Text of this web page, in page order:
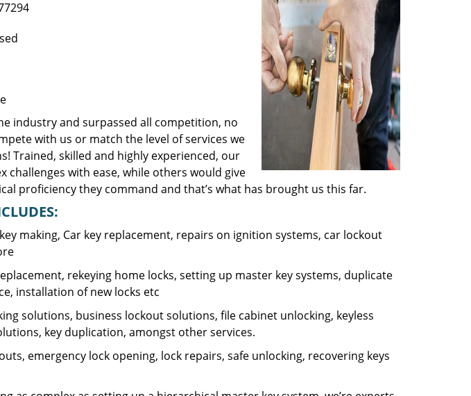
industry and surpassed all competition, no
with us or match the level of services we
Trained, skilled and highly experienced, our
challenges with ease, while others would give
proficiency they command and that’s what has brought us this far.
making, Car key replacement, repairs on ignition systems, car lockout
rekeying home locks, setting up master key systems, duplicate
installation of new locks etc
solutions, business lockout solutions, file cabinet unlocking, keyless
key duplication, amongst other services.
emergency lock opening, lock repairs, safe unlocking, recovering keys